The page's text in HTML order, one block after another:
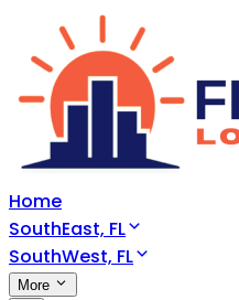
Home
SouthEast, FL
SouthWest, FL
More